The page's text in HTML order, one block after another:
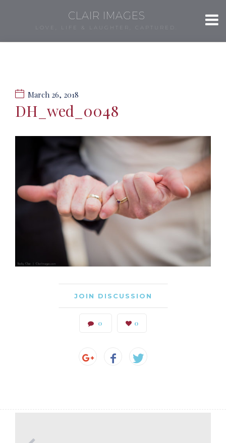
CLAIR IMAGES
LOVE, LIFE & LAUGHTER, CAPTURED.
March 26, 2018
DH_wed_0048
JOIN DISCUSSION
0 0